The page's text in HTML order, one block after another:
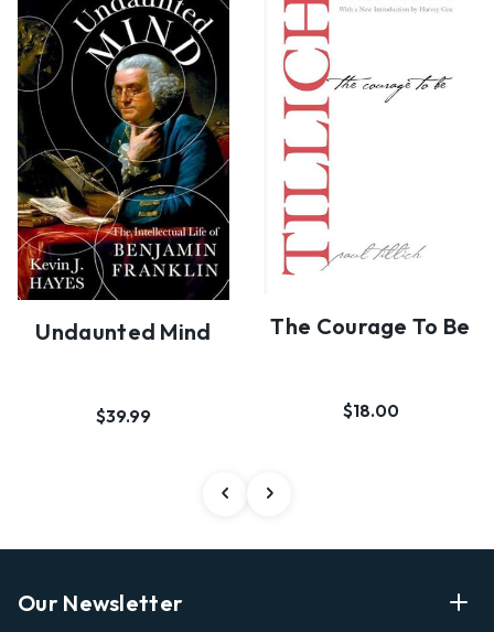
Undaunted Mind
$39.99
The Courage To Be
$18.00
Our Newsletter